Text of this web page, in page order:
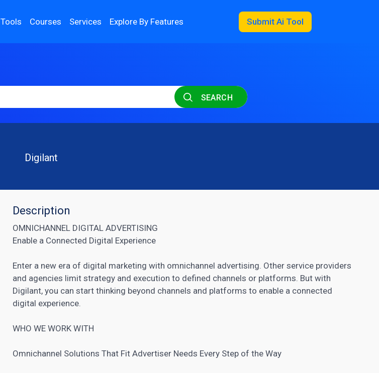
Tools Courses Services Explore By Features Submit Ai Tool
SEARCH
Digilant
Description
OMNICHANNEL DIGITAL ADVERTISING
Enable a Connected Digital Experience
Enter a new era of digital marketing with omnichannel advertising. Other service providers
and agencies limit strategy and execution to defined channels or platforms. But with
Digilant, you can start thinking beyond channels and platforms to enable a connected
digital experience.
WHO WE WORK WITH
Omnichannel Solutions That Fit Advertiser Needs Every Step of the Way